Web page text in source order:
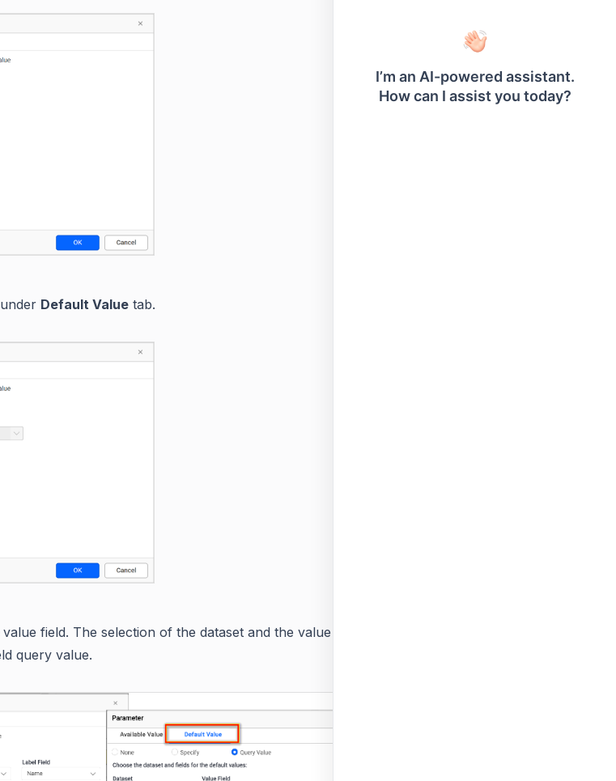
Default Value tab.
field. The selection of the dataset and the value field should be same as the
query value.